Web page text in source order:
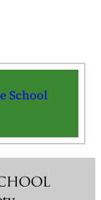
School